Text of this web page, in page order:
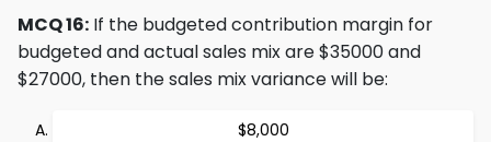
MCQ 16: If the budgeted contribution margin for
budgeted and actual sales mix are $35000 and
$27000, then the sales mix variance will be:
$8,000